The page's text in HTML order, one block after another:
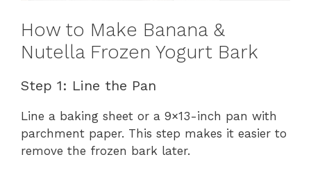
How to Make Banana &
Nutella Frozen Yogurt Bark
Step 1: Line the Pan
Line a baking sheet or a 9×13-inch pan with
parchment paper. This step makes it easier to
remove the frozen bark later.